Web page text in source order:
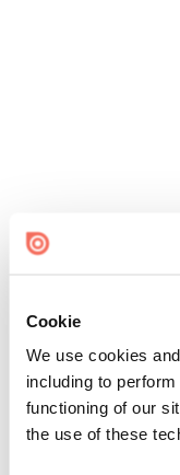
Cookie
We use cookies
including to
functioning of our
the use of these